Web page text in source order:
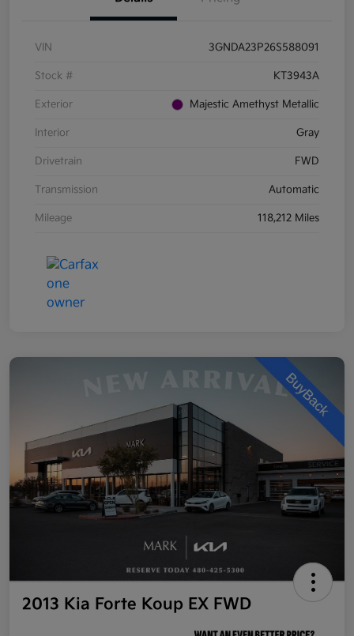
VIN 3GNDA23P26S588091
Stock # KT3943A
Exterior Majestic Amethyst Metallic
Interior Gray
Drivetrain FWD
Transmission Automatic
Mileage 118,212 Miles
2013 Kia Forte Koup EX FWD